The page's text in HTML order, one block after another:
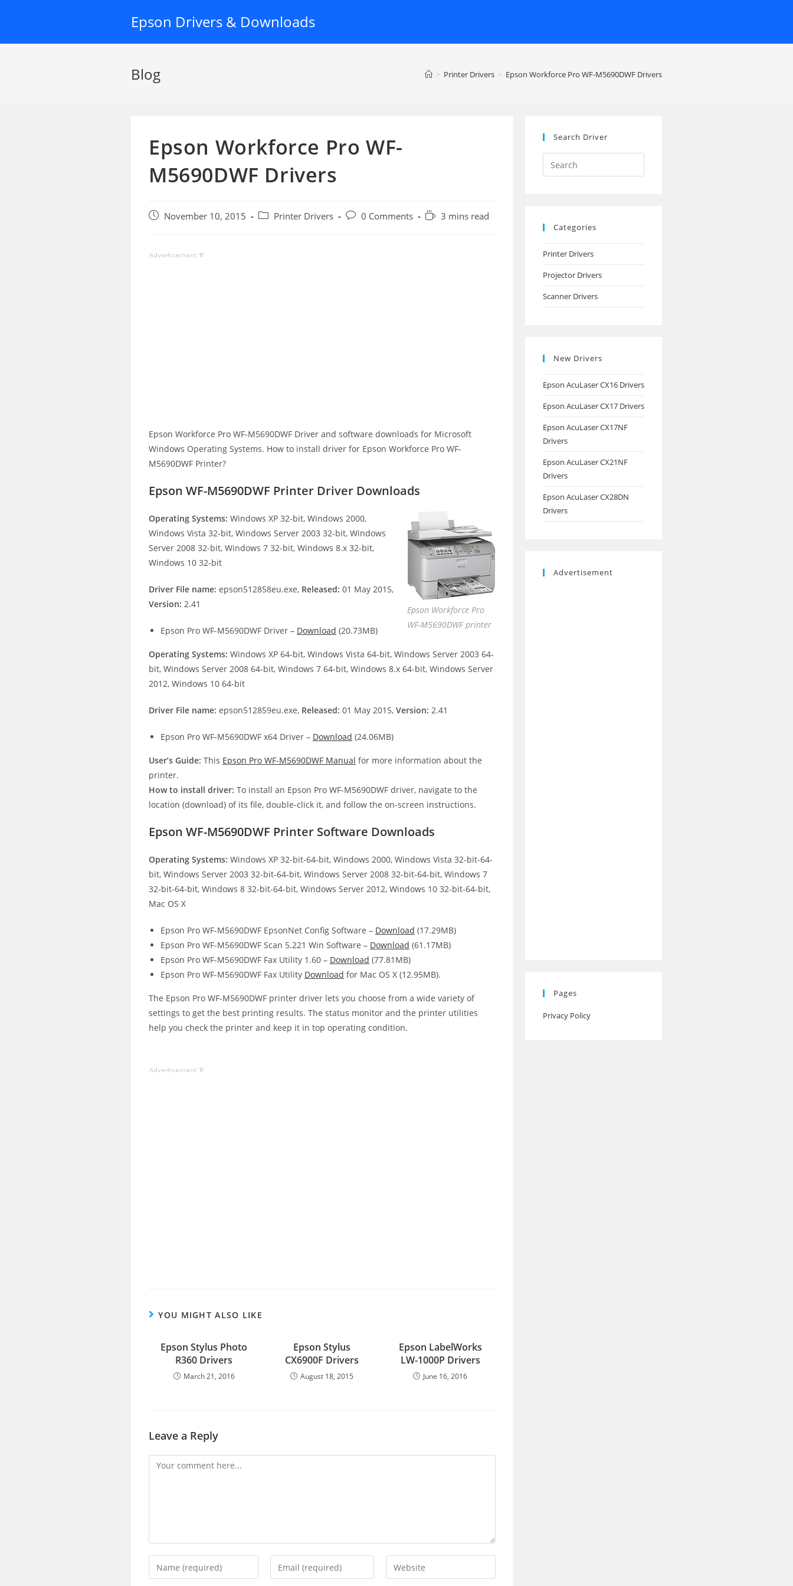
Epson Drivers & Downloads
Blog > Printer Drivers > Epson Workforce Pro WF-M5690DWF Drivers
Epson Workforce Pro WF-
M5690DWF Drivers
Post November 10, 2015
Post Printer Drivers
Post0 Comments
Reading3 mins read
Epson Workforce Pro WF-M5690DWF Driver and software downloads for Microsoft
Windows Operating Systems. How to install driver for Epson Workforce Pro WF-
M5690DWF Printer?
Epson WF-M5690DWF Printer Driver Downloads
Epson Workforce Pro
WF-M5690DWF printer
Operating Systems: Windows XP 32-bit, Windows 2000,
Windows Vista 32-bit, Windows Server 2003 32-bit, Windows
Server 2008 32-bit, Windows 7 32-bit, Windows 8.x 32-bit,
Windows 10 32-bit
Driver File name: epson512858eu.exe, Released: 01 May 2015,
Version: 2.41
Epson Pro WF-M5690DWF Driver – Download (20.73MB)
Operating Systems: Windows XP 64-bit, Windows Vista 64-bit, Windows Server 2003 64-
bit, Windows Server 2008 64-bit, Windows 7 64-bit, Windows 8.x 64-bit, Windows Server
2012, Windows 10 64-bit
Driver File name: epson512859eu.exe, Released: 01 May 2015, Version: 2.41
Epson Pro WF-M5690DWF x64 Driver – Download (24.06MB)
User’s Guide: This Epson Pro WF-M5690DWF Manual for more information about the
printer.
How to install driver: To install an Epson Pro WF-M5690DWF driver, navigate to the
location (download) of its file, double-click it, and follow the on-screen instructions.
Epson WF-M5690DWF Printer Software Downloads
Operating Systems: Windows XP 32-bit-64-bit, Windows 2000, Windows Vista 32-bit-64-
bit, Windows Server 2003 32-bit-64-bit, Windows Server 2008 32-bit-64-bit, Windows 7
32-bit-64-bit, Windows 8 32-bit-64-bit, Windows Server 2012, Windows 10 32-bit-64-bit,
Mac OS X
Epson Pro WF-M5690DWF EpsonNet Config Software – Download (17.29MB)
Epson Pro WF-M5690DWF Scan 5.221 Win Software – Download (61.17MB)
Epson Pro WF-M5690DWF Fax Utility 1.60 – Download (77.81MB)
Epson Pro WF-M5690DWF Fax Utility Download for Mac OS X (12.95MB).
The Epson Pro WF-M5690DWF printer driver lets you choose from a wide variety of
settings to get the best printing results. The status monitor and the printer utilities
help you check the printer and keep it in top operating condition.
YOU MIGHT ALSO LIKE
Epson Stylus Photo
R360 Drivers
March 21, 2016
Epson Stylus
CX6900F Drivers
August 18, 2015
Epson LabelWorks
LW-1000P Drivers
June 16, 2016
Leave a Reply
Comment
Enter
your
Enter
your
Enter
your
Search Driver
Search
this
Categories
Printer Drivers
Projector Drivers
Scanner Drivers
New Drivers
Epson AcuLaser CX16 Drivers
Epson AcuLaser CX17 Drivers
Epson AcuLaser CX17NF
Drivers
Epson AcuLaser CX21NF
Drivers
Epson AcuLaser CX28DN
Drivers
Advertisement
Pages
Privacy Policy